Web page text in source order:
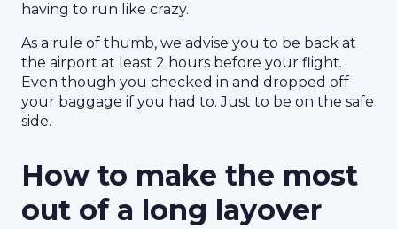
having to run like crazy.
As a rule of thumb, we advise you to be back at
the airport at least 2 hours before your flight.
Even though you checked in and dropped off
your baggage if you had to. Just to be on the safe
side.
How to make the most
out of a long layover